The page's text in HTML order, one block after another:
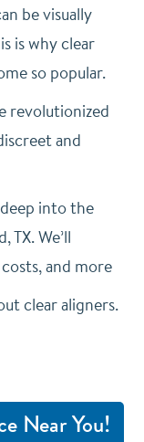
be visually
is why clear
so popular.
revolutionized
and
into the
TX. We’ll
and more
clear aligners.
Near You!